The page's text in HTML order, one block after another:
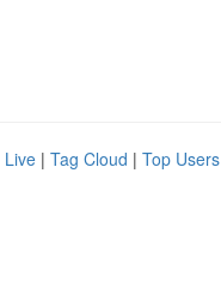
Live | Tag Cloud | Top Users